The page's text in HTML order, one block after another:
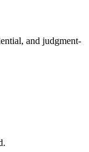
and judgment-